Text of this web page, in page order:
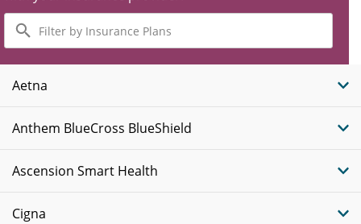
Filter
by
Insurance
Plans
Aetna
Anthem BlueCross BlueShield
Ascension Smart Health
Cigna